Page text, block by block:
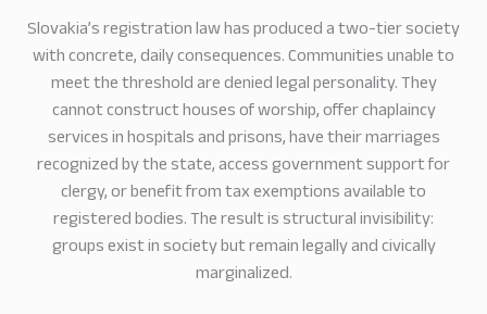
Slovakia’s registration law has produced a two-tier society
with concrete, daily consequences. Communities unable to
meet the threshold are denied legal personality. They
cannot construct houses of worship, offer chaplaincy
services in hospitals and prisons, have their marriages
recognized by the state, access government support for
clergy, or benefit from tax exemptions available to
registered bodies. The result is structural invisibility:
groups exist in society but remain legally and civically
marginalized.